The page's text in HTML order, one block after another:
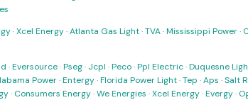
·Xcel Energy·Atlanta Gas Light·TVA·Mississippi Power·
·Eversource·Pseg· Jcpl ·Peco·Ppl Electric·Duquesne
Power·Entergy·Florida Power Light·Tep ·Aps ·Salt
· Consumers Energy·We Energies ·Xcel Energy·Evergy·